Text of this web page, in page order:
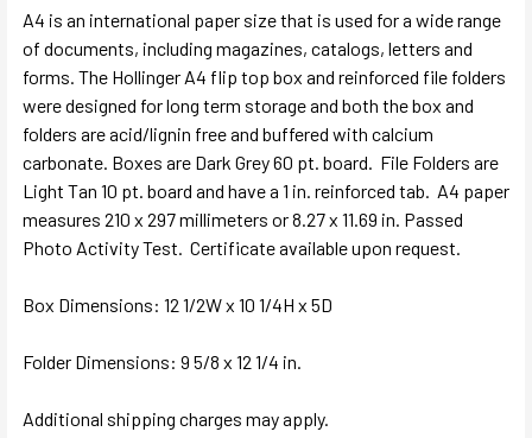
A4 is an international paper size that is used for a wide range
of documents, including magazines, catalogs, letters and
forms. The Hollinger A4 flip top box and reinforced file folders
were designed for long term storage and both the box and
folders are acid/lignin free and buffered with calcium
carbonate. Boxes are Dark Grey 60 pt. board. File Folders are
Light Tan 10 pt. board and have a 1 in. reinforced tab. A4 paper
measures 210 x 297 millimeters or 8.27 x 11.69 in. Passed
Photo Activity Test. Certificate available upon request.
Box Dimensions: 12 1/2W x 10 1/4H x 5D
Folder Dimensions: 9 5/8 x 12 1/4 in.
Additional shipping charges may apply.